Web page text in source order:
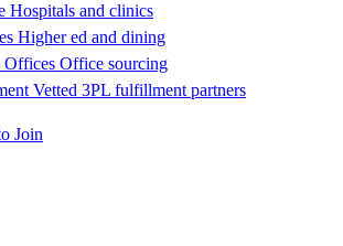
Hospitals and clinics
Higher ed and dining
Offices Office sourcing
Vetted 3PL fulfillment partners
Join